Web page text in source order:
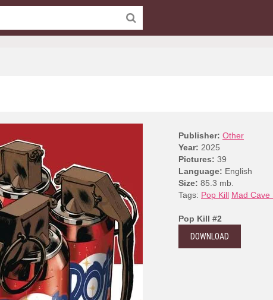
Publisher: Other
Year: 2025
Pictures: 39
Language: English
Size: 85.3 mb.
Tags: Pop Kill Mad Cave
Pop Kill #2
DOWNLOAD